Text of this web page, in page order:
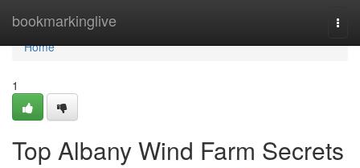
bookmarkinglive
Home
Home
1
Top Albany Wind Farm Secrets